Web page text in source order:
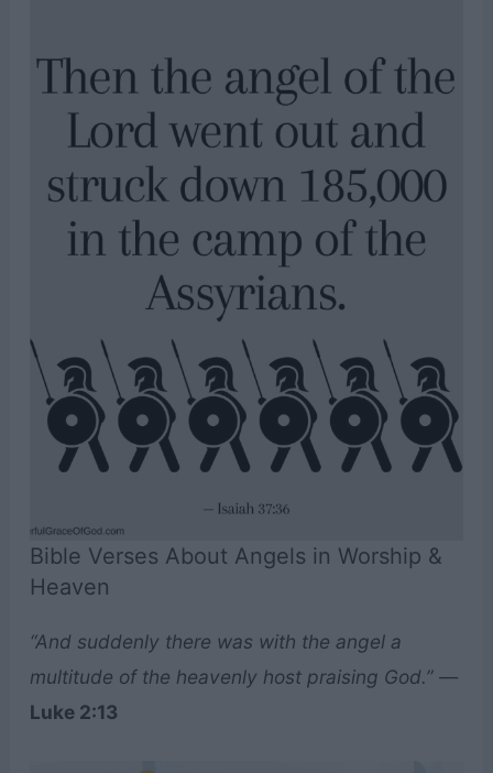
Bible Verses About Angels in Worship &
Heaven
“And suddenly there was with the angel a
multitude of the heavenly host praising God.”—
Luke 2:13